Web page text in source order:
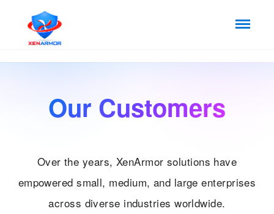
Our Customers
Over the years, XenArmor solutions have
empowered small, medium, and large enterprises
across diverse industries worldwide.